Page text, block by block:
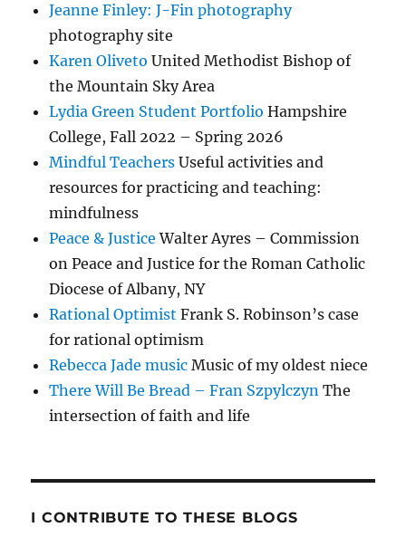
Jeanne Finley: J-Fin photography
photography site
Karen Oliveto United Methodist Bishop of
the Mountain Sky Area
Lydia Green Student Portfolio Hampshire
College, Fall 2022 – Spring 2026
Mindful Teachers Useful activities and
resources for practicing and teaching:
mindfulness
Peace & Justice Walter Ayres – Commission
on Peace and Justice for the Roman Catholic
Diocese of Albany, NY
Rational Optimist Frank S. Robinson’s case
for rational optimism
Rebecca Jade music Music of my oldest niece
There Will Be Bread – Fran Szpylczyn The
intersection of faith and life
I CONTRIBUTE TO THESE BLOGS